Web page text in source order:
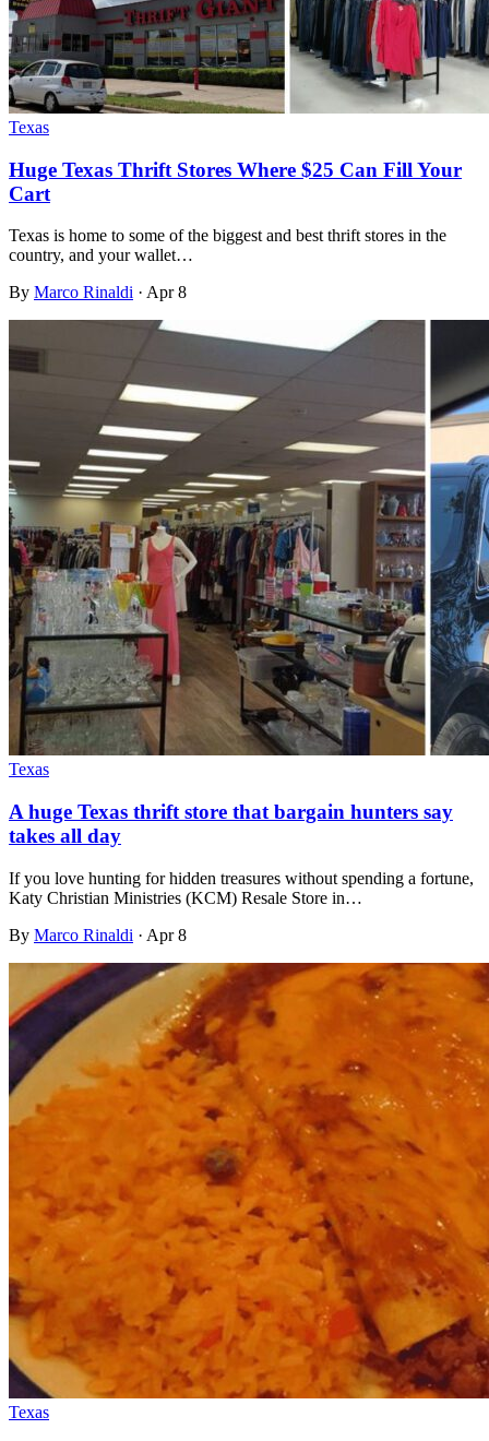
Texas
Huge Texas Thrift Stores Where $25 Can Fill Your
Cart
Texas is home to some of the biggest and best thrift stores in the
country, and your wallet…
By Marco Rinaldi · Apr 8
Texas
A huge Texas thrift store that bargain hunters say
takes all day
If you love hunting for hidden treasures without spending a fortune,
Katy Christian Ministries (KCM) Resale Store in…
By Marco Rinaldi · Apr 8
Texas